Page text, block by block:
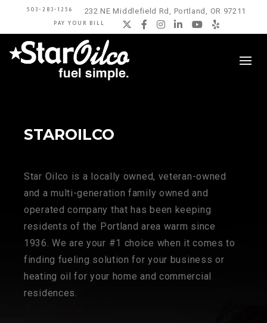
503-283-1256 232 NE Middlefield Rd, Portland, OR 97211
PAY YOUR BILL Twitter
Facebook
Instagram
LinkedIn
YouTube
Yelp
STAROILCO
Star Oilco is a locally owned, veteran-owned
and a multi-generation family owned and
operated company that has been keeping
residents of the Portland area warm since
1936. We are your #1 choice when it comes to
finding fueling solution for your business or
heating oil for your home and commercial
residences.